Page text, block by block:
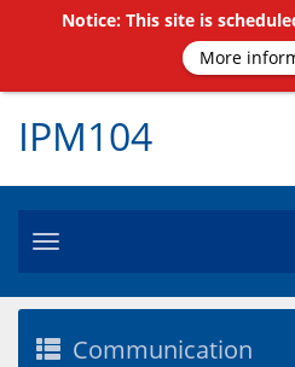
IPM104
Toggle
Communication
Notice: This site is
More